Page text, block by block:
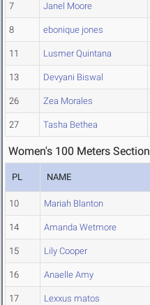
7 Janel Moore
8 ebonique jones
11 Lusmer Quintana
13 Devyani Biswal
26 Zea Morales
27 Tasha Bethea
Women's 100 Meters
PL NAME
10 Mariah Blanton
14 Amanda Wetmore
15 Lily Cooper
16 Anaelle Amy
17 Lexxus matos